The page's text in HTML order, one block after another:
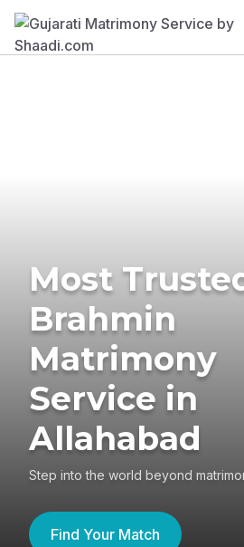
Most
Brahmin
Matrimony
Service in
Allahabad
Step into the world beyond
Find Your Match